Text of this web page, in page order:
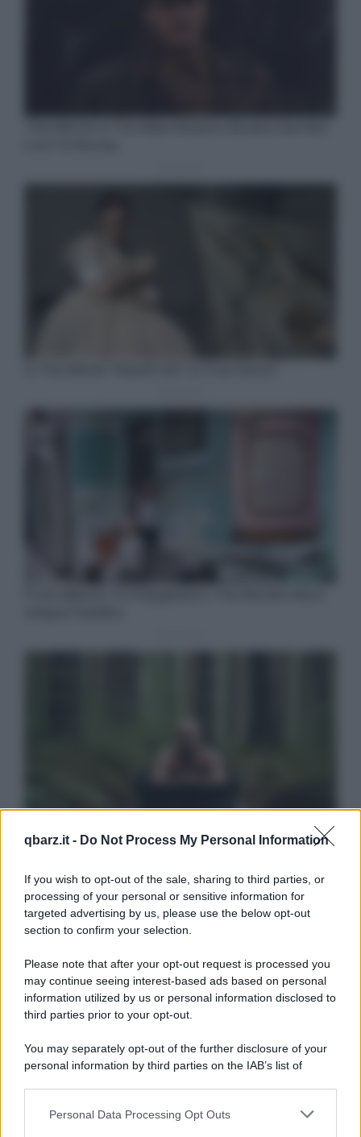
qbarz.it - Do Not Process My Personal Information
If you wish to opt-out of the sale, sharing to third parties, or
processing of your personal or sensitive information for
targeted advertising by us, please use the below opt-out
section to confirm your selection.
Please note that after your opt-out request is processed you
may continue seeing interest-based ads based on personal
information utilized by us or personal information disclosed to
third parties prior to your opt-out.
You may separately opt-out of the further disclosure of your
personal information by third parties on the IAB’s list of
This information may also be disclosed by us to third parties
Personal Data Processing Opt Outs